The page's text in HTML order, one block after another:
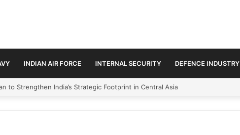
INDIAN AIR FORCE INTERNAL SECURITY DEFENCE INDUSTRY
to Strengthen India’s Strategic Footprint in Central Asia